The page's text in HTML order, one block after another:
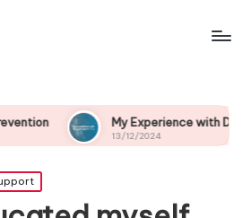
Experience with Drug-Related Crime